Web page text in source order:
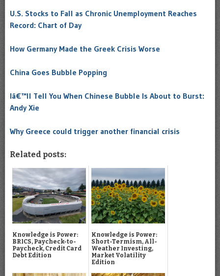
U.S. Stocks to Fall as Chronic Unemployment Reaches
Record: Chart of Day
How Germany Made the Greek Crisis Worse
China Goes Bubble Popping
Iâ€™ll Tell You When Chinese Bubble Is About to Burst:
Andy Xie
Why Greece could trigger another financial crisis
Related posts:
Knowledge is Power:
BRICS, Paycheck-to-
Paycheck, Credit Card
Debt Edition
Knowledge is Power:
Short-Termism, All-
Weather Investing,
Market Volatility
Edition